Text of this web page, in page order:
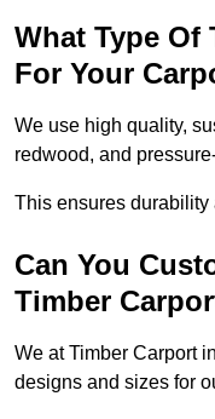
What Type Of
For Your
We use high quality,
redwood, and
This ensures durability
Can You
Timber
We at Timber Carport
designs and sizes for